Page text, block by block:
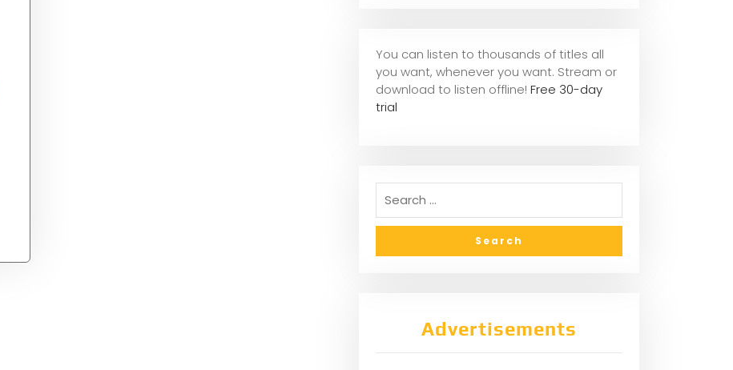
You can listen to thousands of titles all
you want, whenever you want. Stream or
download to listen offline! Free 30-day
trial
Advertisements